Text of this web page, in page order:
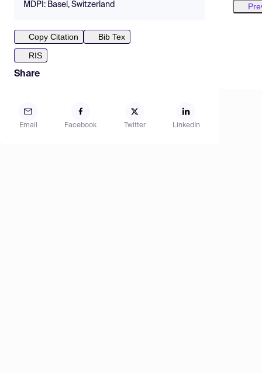
MDPI: Basel, Switzerland
Copy Citation
Bib Tex
RIS
Share
Email Facebook Twitter LinkedIn